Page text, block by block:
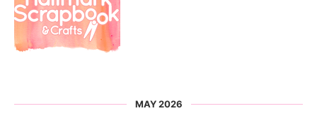
MAY 2026